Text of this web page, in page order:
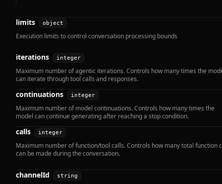
limits object
Execution limits to control conversation processing bounds
iterations integer
Maximum number of agentic iterations. Controls how many times the
can iterate through tool calls and responses.
continuations integer
Maximum number of model continuations. Controls how many times the
model can continue generating after reaching a stop condition.
calls integer
Maximum number of function/tool calls. Controls how many total function
can be made during the conversation.
channelId string